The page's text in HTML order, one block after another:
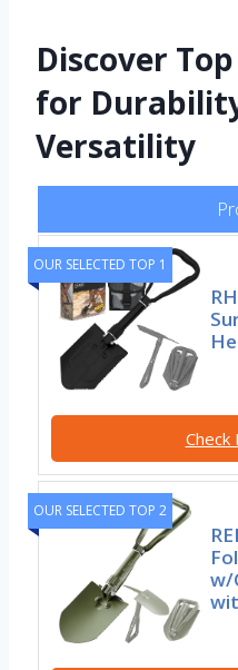
Discover
for
Versatility
OUR SELECTED TOP 1
Check
OUR SELECTED TOP 2
w/